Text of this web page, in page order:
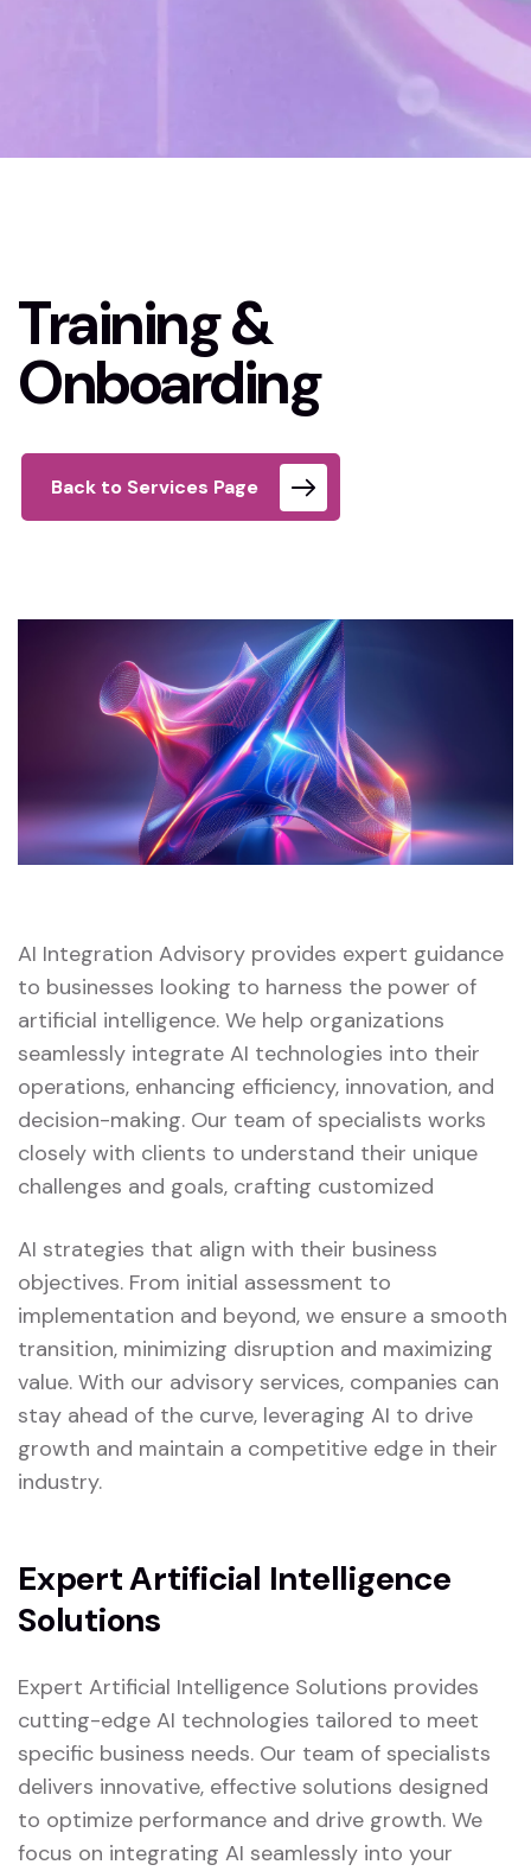
Training &
Onboarding
Back to Services Page
AI Integration Advisory provides expert guidance
to businesses looking to harness the power of
artificial intelligence. We help organizations
seamlessly integrate AI technologies into their
operations, enhancing efficiency, innovation, and
decision-making. Our team of specialists works
closely with clients to understand their unique
challenges and goals, crafting customized
AI strategies that align with their business
objectives. From initial assessment to
implementation and beyond, we ensure a smooth
transition, minimizing disruption and maximizing
value. With our advisory services, companies can
stay ahead of the curve, leveraging AI to drive
growth and maintain a competitive edge in their
industry.
Expert Artificial Intelligence
Solutions
Expert Artificial Intelligence Solutions provides
cutting-edge AI technologies tailored to meet
specific business needs. Our team of specialists
delivers innovative, effective solutions designed
to optimize performance and drive growth. We
focus on integrating AI seamlessly into your